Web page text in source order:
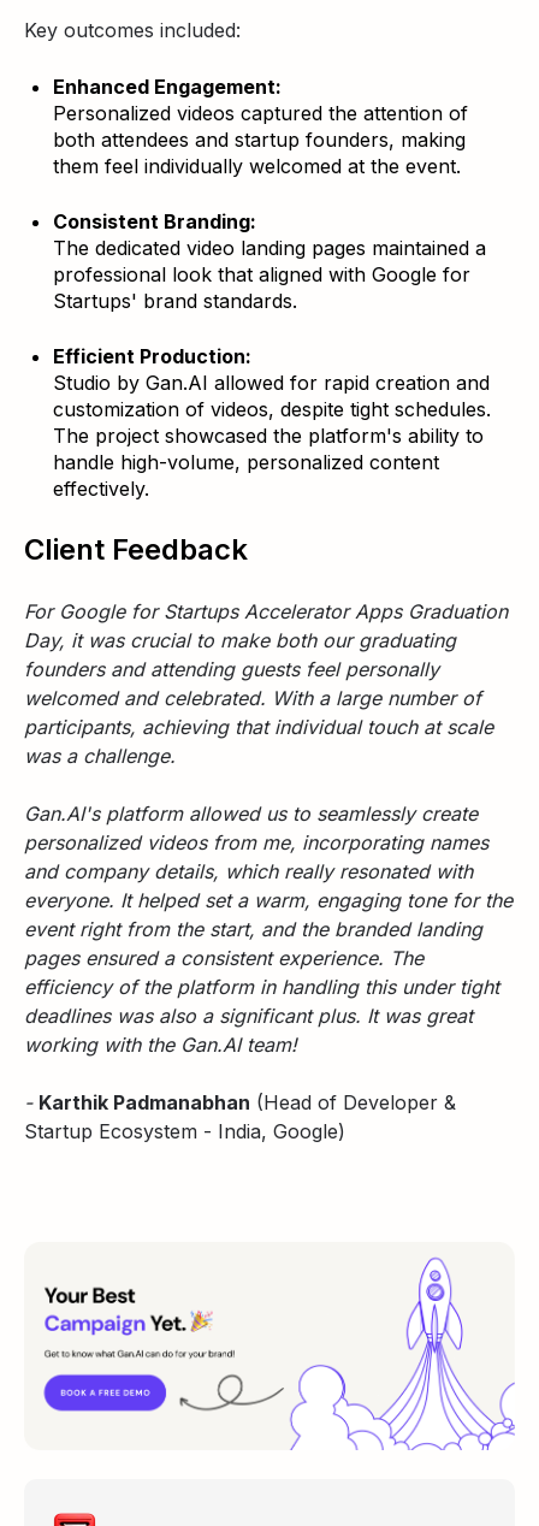
Key outcomes included:
Enhanced Engagement:
Personalized videos captured the attention of
both attendees and startup founders, making
them feel individually welcomed at the event.
Consistent Branding:
The dedicated video landing pages maintained a
professional look that aligned with Google for
Startups' brand standards.
Efficient Production:
Studio by Gan.AI allowed for rapid creation and
customization of videos, despite tight schedules.
The project showcased the platform's ability to
handle high-volume, personalized content
effectively.
Client Feedback
For Google for Startups Accelerator Apps Graduation
Day, it was crucial to make both our graduating
founders and attending guests feel personally
welcomed and celebrated. With a large number of
participants, achieving that individual touch at scale
was a challenge.
Gan.AI's platform allowed us to seamlessly create
personalized videos from me, incorporating names
and company details, which really resonated with
everyone. It helped set a warm, engaging tone for the
event right from the start, and the branded landing
pages ensured a consistent experience. The
efficiency of the platform in handling this under tight
deadlines was also a significant plus. It was great
working with the Gan.AI team!
- Karthik Padmanabhan (Head of Developer &
Startup Ecosystem - India, Google)